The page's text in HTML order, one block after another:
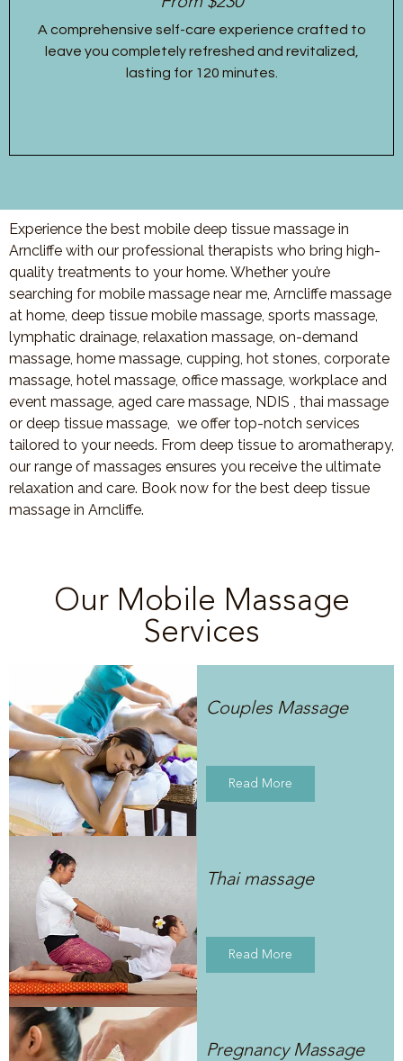
A comprehensive self-care experience crafted to
leave you completely refreshed and revitalized,
lasting for 120 minutes.
Experience the best mobile deep tissue massage in
Arncliffe with our professional therapists who bring high-
quality treatments to your home. Whether you’re
searching for mobile massage near me, Arncliffe massage
at home, deep tissue mobile massage, sports massage,
lymphatic drainage, relaxation massage, on-demand
massage, home massage, cupping, hot stones, corporate
massage, hotel massage, office massage, workplace and
event massage, aged care massage, NDIS , thai massage
or deep tissue massage, we offer top-notch services
tailored to your needs. From deep tissue to aromatherapy,
our range of massages ensures you receive the ultimate
relaxation and care. Book now for the best deep tissue
massage in Arncliffe.
Our Mobile Massage
Services
Couples Massage
Read More
Thai massage
Read More
Pregnancy Massage